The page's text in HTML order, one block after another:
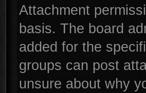
Attachment
basis. The board
added for the
groups can post
unsure about why